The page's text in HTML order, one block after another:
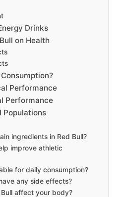
Drinks
on Health
Performance
Performance
Populations
ingredients in Red Bull?
improve athletic
for daily consumption?
any side effects?
affect your body?